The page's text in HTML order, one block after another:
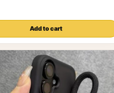
Add to cart